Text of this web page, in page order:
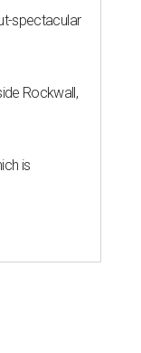
spectacular
Rockwall,
is